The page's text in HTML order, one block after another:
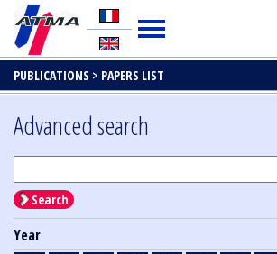
PUBLICATIONS > PAPERS LIST
Advanced search
Search
Year